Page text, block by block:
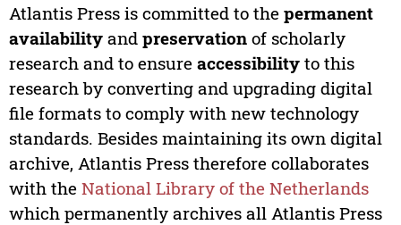
Atlantis Press is committed to the permanent
availabilityand preservationof scholarly
research and to ensure accessibilityto this
research by converting and upgrading digital
file formats to comply with new technology
standards. Besides maintaining its own digital
archive, Atlantis Press therefore collaborates
with the National Library of the Netherlands
which permanently archives all Atlantis Press